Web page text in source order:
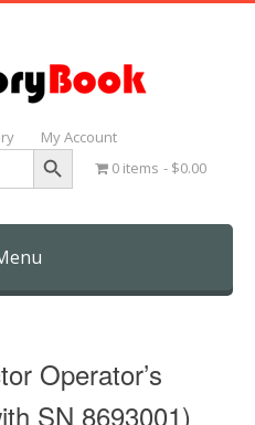
My Account
Search Button
0 items $0.00
Operator’s
SN 8693001)